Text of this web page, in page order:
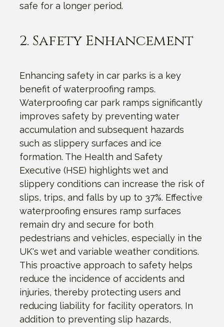
safe for a longer period.
2. Safety Enhancement
Enhancing safety in car parks is a key
benefit of waterproofing ramps.
Waterproofing car park ramps significantly
improves safety by preventing water
accumulation and subsequent hazards
such as slippery surfaces and ice
formation. The Health and Safety
Executive (HSE) highlights wet and
slippery conditions can increase the risk of
slips, trips, and falls by up to 37%. Effective
waterproofing ensures ramp surfaces
remain dry and secure for both
pedestrians and vehicles, especially in the
UK's wet and variable weather conditions.
This proactive approach to safety helps
reduce the incidence of accidents and
injuries, thereby protecting users and
reducing liability for facility operators. In
addition to preventing slip hazards,